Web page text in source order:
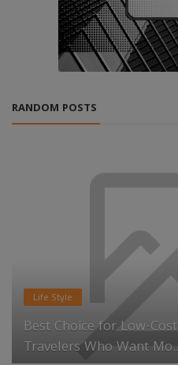
RANDOM POSTS
Life Style
Best Choice for Low-
Travelers Who Want